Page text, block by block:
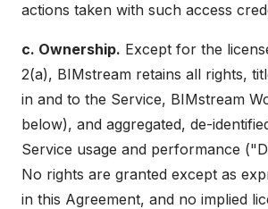
actions taken with such access
c. Ownership. Except for the
2(a), BIMstream retains all rights,
in and to the Service, BIMstream
below), and aggregated, de-
Service usage and performance
No rights are granted except as
in this Agreement, and no implied